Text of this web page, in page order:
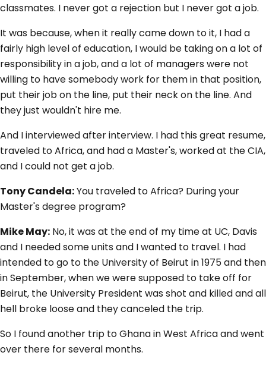
classmates. I never got a rejection but I never got a job.
It was because, when it really came down to it, I had a
fairly high level of education, I would be taking on a lot of
responsibility in a job, and a lot of managers were not
willing to have somebody work for them in that position,
put their job on the line, put their neck on the line. And
they just wouldn't hire me.
And I interviewed after interview. I had this great resume,
traveled to Africa, and had a Master's, worked at the CIA,
and I could not get a job.
Tony Candela:You traveled to Africa? During your
Master's degree program?
Mike May: No, it was at the end of my time at UC, Davis
and I needed some units and I wanted to travel. I had
intended to go to the University of Beirut in 1975 and then
in September, when we were supposed to take off for
Beirut, the University President was shot and killed and all
hell broke loose and they canceled the trip.
So I found another trip to Ghana in West Africa and went
over there for several months.